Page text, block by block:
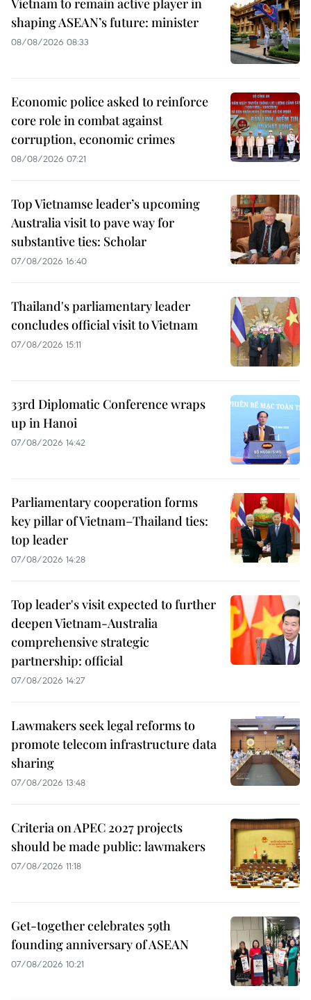
Vietnam to remain active player in
shaping ASEAN’s future: minister
08/08/2026 08:33
Economic police asked to reinforce
core role in combat against
corruption, economic crimes
08/08/2026 07:21
Top Vietnamse leader’s upcoming
Australia visit to pave way for
substantive ties: Scholar
07/08/2026 16:40
Thailand's parliamentary leader
concludes official visit to Vietnam
07/08/2026 15:11
33rd Diplomatic Conference wraps
up in Hanoi
07/08/2026 14:42
Parliamentary cooperation forms
key pillar of Vietnam–Thailand ties:
top leader
07/08/2026 14:28
Top leader's visit expected to further
deepen Vietnam-Australia
comprehensive strategic
partnership: official
07/08/2026 14:27
Lawmakers seek legal reforms to
promote telecom infrastructure data
sharing
07/08/2026 13:48
Criteria on APEC 2027 projects
should be made public: lawmakers
07/08/2026 11:18
Get-together celebrates 59th
founding anniversary of ASEAN
07/08/2026 10:21